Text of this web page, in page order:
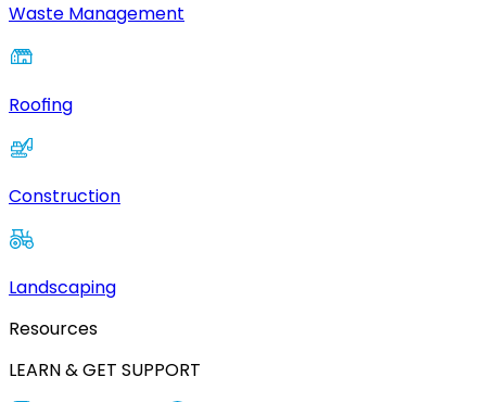
Waste Management
Roofing
Construction
Landscaping
Resources
LEARN & GET SUPPORT